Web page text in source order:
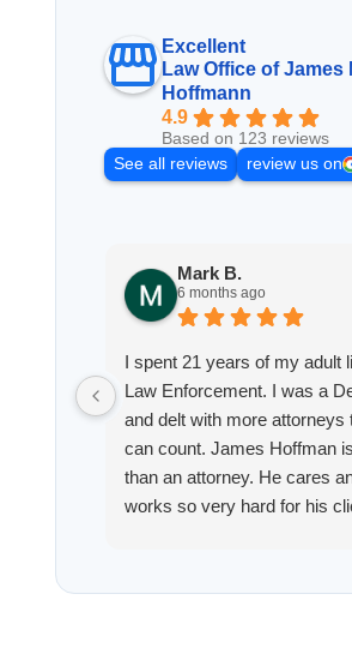
Excellent
Law Office of James
Hoffmann
4.9
Based on 123 reviews
See all reviews
review us on
Mark B.
6 months ago
I spent 21 years of my adult
Law Enforcement. I was a
and delt with more attorneys
can count. James Hoffman
than an attorney. He cares
works so very hard for his
on a weekend. I also wanna